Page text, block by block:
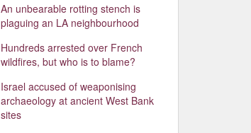
An unbearable rotting stench is
plaguing an LA neighbourhood
Hundreds arrested over French
wildfires, but who is to blame?
Israel accused of weaponising
archaeology at ancient West Bank
sites